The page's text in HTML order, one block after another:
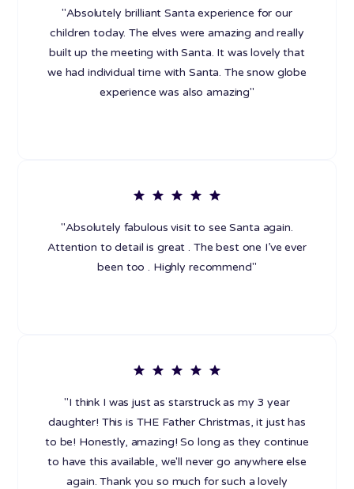
"Absolutely brilliant Santa experience for our
children today. The elves were amazing and really
built up the meeting with Santa. It was lovely that
we had individual time with Santa. The snow globe
experience was also amazing"
"Absolutely fabulous visit to see Santa again.
Attention to detail is great . The best one I’ve ever
been too . Highly recommend"
"I think I was just as starstruck as my 3 year
daughter! This is THE Father Christmas, it just has
to be! Honestly, amazing! So long as they continue
to have this available, we'll never go anywhere else
again. Thank you so much for such a lovely